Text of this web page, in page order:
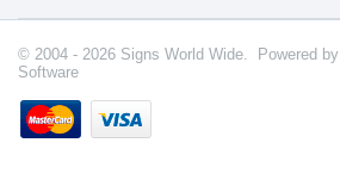
© 2004 - 2026 Signs World Wide. Powered by
Software